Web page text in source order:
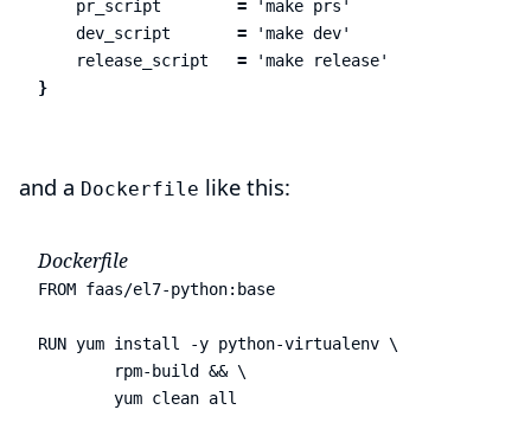
pr_script
=
'make prs'
dev_script
=
'make dev'
release_script
=
'make release'
}
and a Dockerfile like this:
Dockerfile
FROM faas/el7-python:base
RUN yum install -y python-virtualenv \
        rpm-build && \
        yum clean all